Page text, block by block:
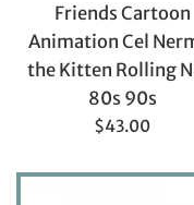
Friends Cartoon
Animation Cel
the Kitten Rolling
80s 90s
Regular
$43.00